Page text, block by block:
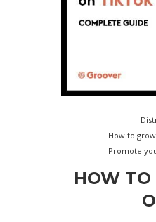
How to
Promote
HOW TO